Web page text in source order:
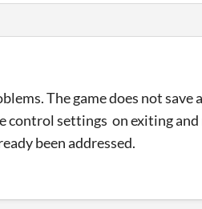
The game does not
control settings on exiting
been addressed.